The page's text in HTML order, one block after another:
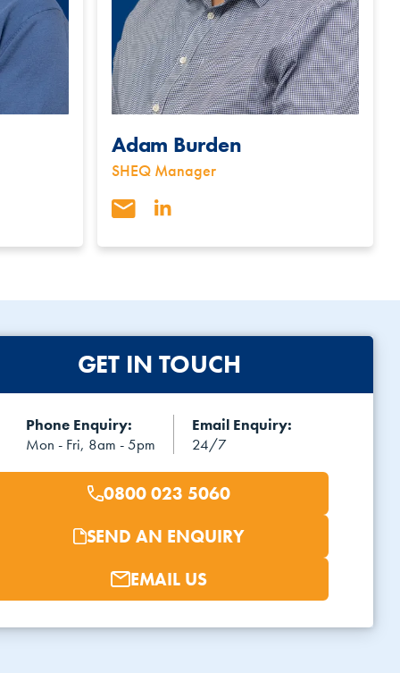
Adam Burden
SHEQ Manager
GET IN TOUCH
Phone Enquiry:
Mon - Fri, 8am - 5pm
Email Enquiry:
24/7
0800 023 5060
SEND AN ENQUIRY
EMAIL US